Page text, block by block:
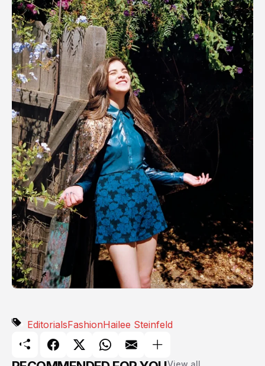
EditorialsFashionHailee Steinfeld